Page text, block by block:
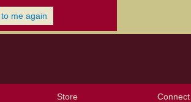
me again
Store Connect